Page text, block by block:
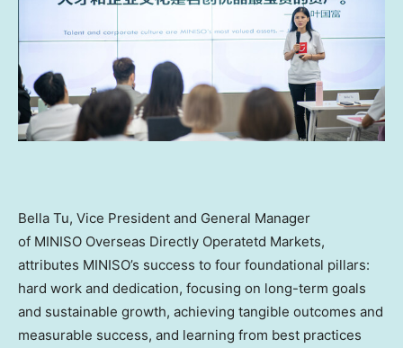
Bella Tu, Vice President and General Manager
of MINISO Overseas Directly Operatetd Markets,
attributes MINISO’s success to four foundational pillars:
hard work and dedication, focusing on long-term goals
and sustainable growth, achieving tangible outcomes and
measurable success, and learning from best practices